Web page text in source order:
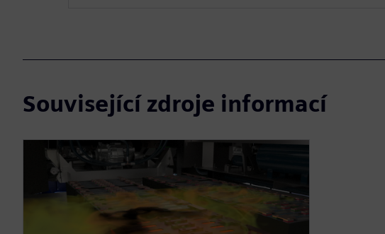
Související zdroje informací